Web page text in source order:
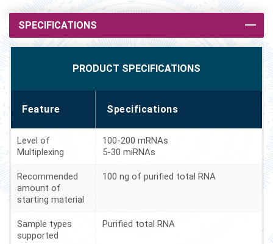
SPECIFICATIONS
PRODUCT SPECIFICATIONS
Feature Specifications
Level of
Multiplexing
100-200 mRNAs
5-30 miRNAs
Recommended
amount of
starting material
100 ng of purified total RNA
Sample types
supported
Purified total RNA